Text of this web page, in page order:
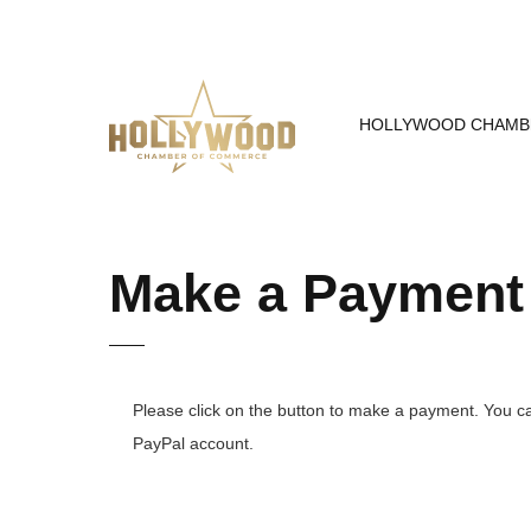
HOLLYWOOD
Make a Payment
Please click on the button to make a payment. You
PayPal account.